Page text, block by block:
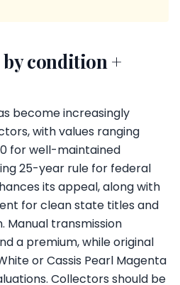
condition +
become increasingly
with values ranging
for well-maintained
25-year rule for federal
its appeal, along with
for clean state titles and
transmission
a premium, while original
or Cassis Pearl Magenta
Collectors should be